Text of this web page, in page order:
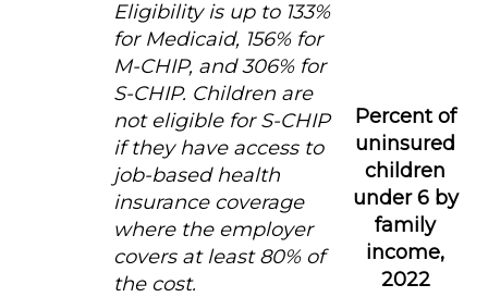
Eligibility is up to 133%
for Medicaid, 156% for
M-CHIP, and 306% for
S-CHIP. Children are
not eligible for S-CHIP
if they have access to
job-based health
insurance coverage
where the employer
covers at least 80% of
the cost.
Percent of
uninsured
children
under 6 by
family
income,
2022